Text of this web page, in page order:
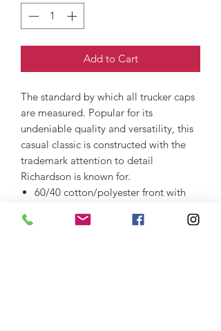
Add to Cart
The standard by which all trucker caps
are measured. Popular for its
undeniable quality and versatility, this
casual classic is constructed with the
trademark attention to detail
Richardson is known for.
60/40 cotton/polyester front with
Structured